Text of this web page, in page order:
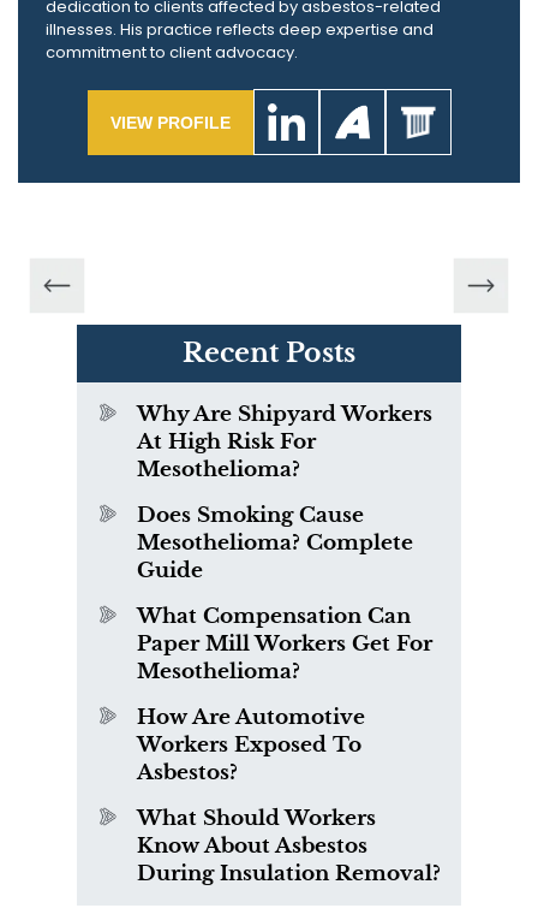
dedication to clients affected by asbestos-related
illnesses. His practice reflects deep expertise and
commitment to client advocacy.
VIEW PROFILE
Recent Posts
Why Are Shipyard Workers
At High Risk For
Mesothelioma?
Does Smoking Cause
Mesothelioma? Complete
Guide
What Compensation Can
Paper Mill Workers Get For
Mesothelioma?
How Are Automotive
Workers Exposed To
Asbestos?
What Should Workers
Know About Asbestos
During Insulation Removal?